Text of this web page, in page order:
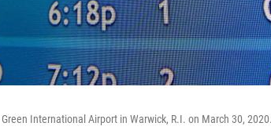
International Airport in Warwick, R.I. on March 30, 2020.